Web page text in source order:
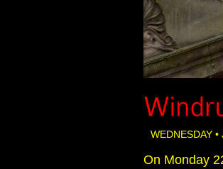
WEDNESDAY
On Monday